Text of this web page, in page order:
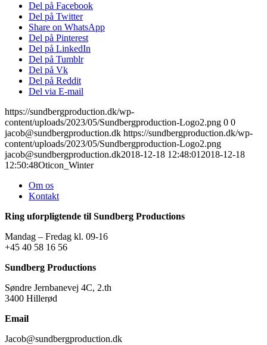
Del på Facebook
Del på Twitter
Share on WhatsApp
Del på Pinterest
Del på LinkedIn
Del på Tumblr
Del på Vk
Del på Reddit
Del via E-mail
https://sundbergproduction.dk/wp-
content/uploads/2023/05/Sundbergproduction-Logo2.png 0 0
jacob@sundbergproduction.dk https://sundbergproduction.dk/wp-
content/uploads/2023/05/Sundbergproduction-Logo2.png
jacob@sundbergproduction.dk2018-12-18 12:48:01 2018-12-18
12:50:48Oticon_Winter
Om os
Kontakt
Ring uforpligtende til Sundberg Productions
Mandag – Fredag kl. 09-16
+45 40 58 16 56
Sundberg Productions
Søndre Jernbanevej 4C, 2.th
3400 Hillerød
Email
Jacob@sundbergproduction.dk